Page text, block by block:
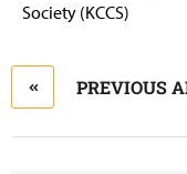
Society (KCCS)